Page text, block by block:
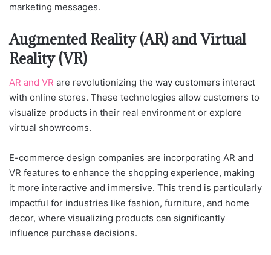
marketing messages.
Augmented Reality (AR) and Virtual
Reality (VR)
AR and VR are revolutionizing the way customers interact
with online stores. These technologies allow customers to
visualize products in their real environment or explore
virtual showrooms.
E-commerce design companies are incorporating AR and
VR features to enhance the shopping experience, making
it more interactive and immersive. This trend is particularly
impactful for industries like fashion, furniture, and home
decor, where visualizing products can significantly
influence purchase decisions.